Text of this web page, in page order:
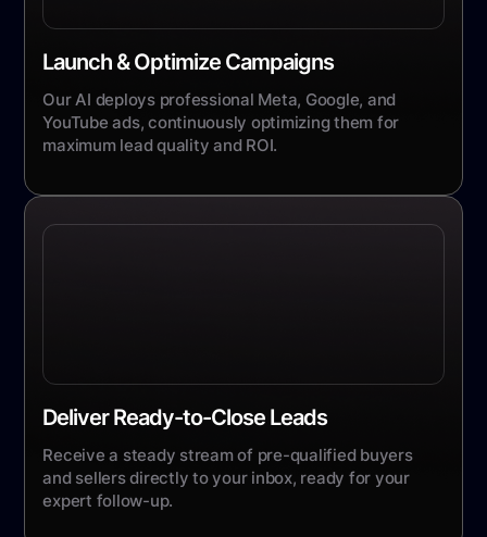
Launch & Optimize Campaigns
Our AI deploys professional Meta, Google, and
YouTube ads, continuously optimizing them for
maximum lead quality and ROI.
Deliver Ready-to-Close Leads
Receive a steady stream of pre-qualified buyers
and sellers directly to your inbox, ready for your
expert follow-up.